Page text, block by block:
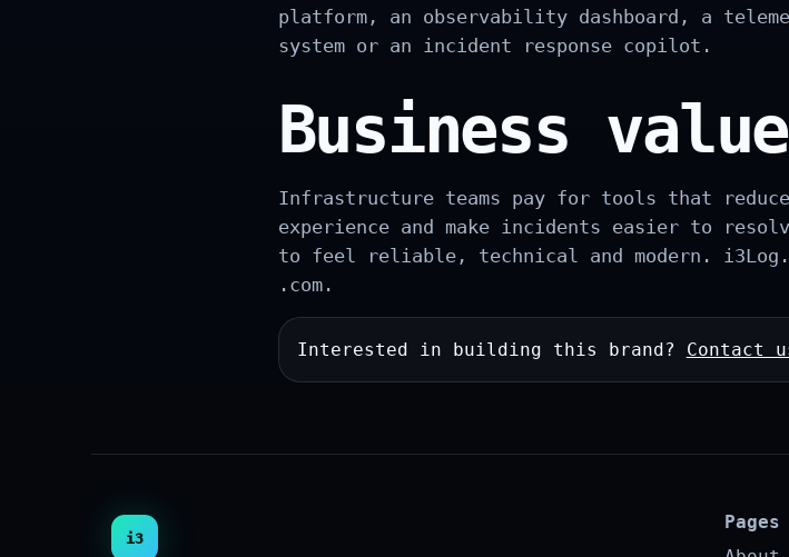
platform, an observability dashboard, a
system or an incident response copilot.
Business value
Infrastructure teams pay for tools that reduce
experience and make incidents easier to
to feel reliable, technical and modern.
.com.
Interested in building this brand? Contact
i3
Pages